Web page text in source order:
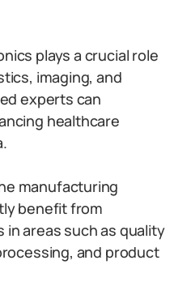
plays a crucial role
imaging, and
experts can
healthcare
manufacturing
benefit from
areas such as quality
and product